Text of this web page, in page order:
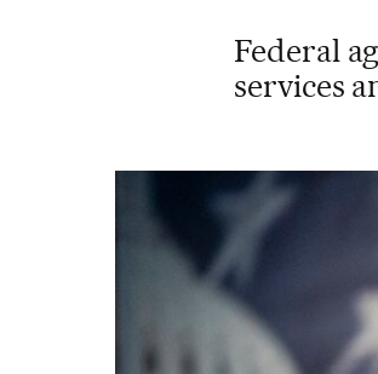
Federal
services